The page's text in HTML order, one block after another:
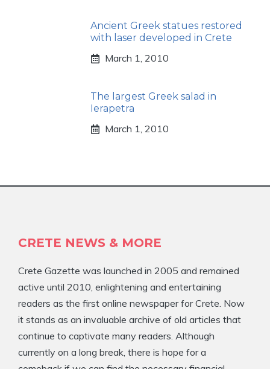
Ancient Greek statues restored
with laser developed in Crete
March 1, 2010
The largest Greek salad in
Ierapetra
March 1, 2010
CRETE NEWS & MORE
Crete Gazette was launched in 2005 and remained
active until 2010, enlightening and entertaining
readers as the first online newspaper for Crete. Now
it stands as an invaluable archive of old articles that
continue to captivate many readers. Although
currently on a long break, there is hope for a